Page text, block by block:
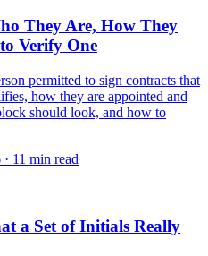
They Are, How They
Verify One
permitted to sign contracts that
how they are appointed and
should look, and how to
· 11 min read
a Set of Initials Really